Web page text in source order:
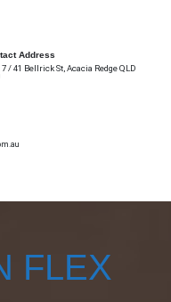
Address
/ 41 Bellrick St, Acacia Redge QLD
FLEX